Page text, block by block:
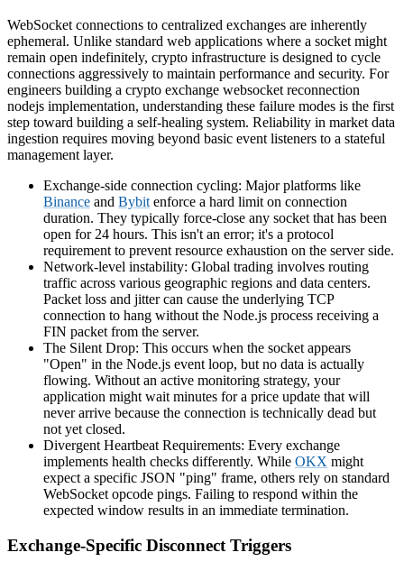
WebSocket connections to centralized exchanges are inherently
ephemeral. Unlike standard web applications where a socket might
remain open indefinitely, crypto infrastructure is designed to cycle
connections aggressively to maintain performance and security. For
engineers building a crypto exchange websocket reconnection
nodejs implementation, understanding these failure modes is the first
step toward building a self-healing system. Reliability in market data
ingestion requires moving beyond basic event listeners to a stateful
management layer.
Exchange-side connection cycling: Major platforms like
Binance and Bybit enforce a hard limit on connection
duration. They typically force-close any socket that has been
open for 24 hours. This isn't an error; it's a protocol
requirement to prevent resource exhaustion on the server side.
Network-level instability: Global trading involves routing
traffic across various geographic regions and data centers.
Packet loss and jitter can cause the underlying TCP
connection to hang without the Node.js process receiving a
FIN packet from the server.
The Silent Drop: This occurs when the socket appears
"Open" in the Node.js event loop, but no data is actually
flowing. Without an active monitoring strategy, your
application might wait minutes for a price update that will
never arrive because the connection is technically dead but
not yet closed.
Divergent Heartbeat Requirements: Every exchange
implements health checks differently. While OKX might
expect a specific JSON "ping" frame, others rely on standard
WebSocket opcode pings. Failing to respond within the
expected window results in an immediate termination.
Exchange-Specific Disconnect Triggers